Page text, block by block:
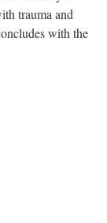
trauma and
with the